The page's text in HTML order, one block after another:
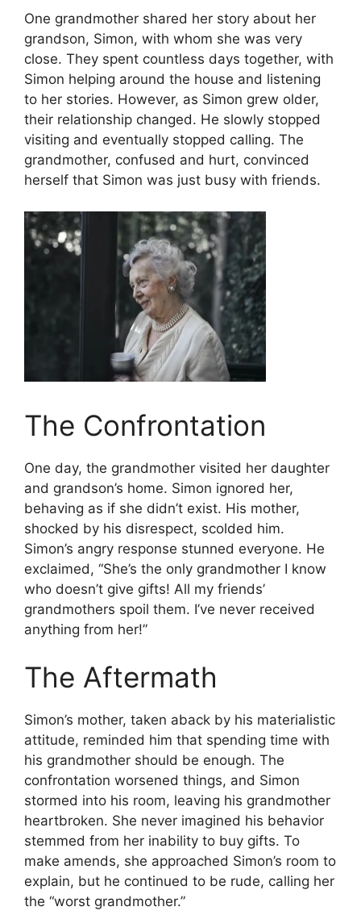
One grandmother shared her story about her
grandson, Simon, with whom she was very
close. They spent countless days together, with
Simon helping around the house and listening
to her stories. However, as Simon grew older,
their relationship changed. He slowly stopped
visiting and eventually stopped calling. The
grandmother, confused and hurt, convinced
herself that Simon was just busy with friends.
The Confrontation
One day, the grandmother visited her daughter
and grandson’s home. Simon ignored her,
behaving as if she didn’t exist. His mother,
shocked by his disrespect, scolded him.
Simon’s angry response stunned everyone. He
exclaimed, “She’s the only grandmother I know
who doesn’t give gifts! All my friends’
grandmothers spoil them. I’ve never received
anything from her!”
The Aftermath
Simon’s mother, taken aback by his materialistic
attitude, reminded him that spending time with
his grandmother should be enough. The
confrontation worsened things, and Simon
stormed into his room, leaving his grandmother
heartbroken. She never imagined his behavior
stemmed from her inability to buy gifts. To
make amends, she approached Simon’s room to
explain, but he continued to be rude, calling her
the “worst grandmother.”